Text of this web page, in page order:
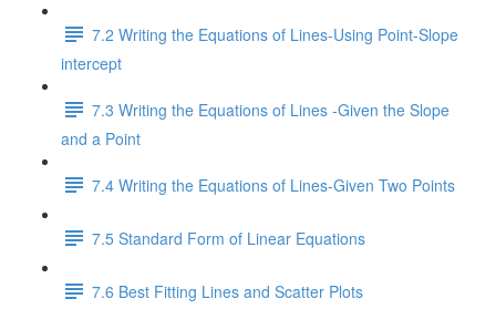
7.2 Writing the Equations of Lines-Using Point-Slope
intercept
7.3 Writing the Equations of Lines -Given the Slope
and a Point
7.4 Writing the Equations of Lines-Given Two Points
7.5 Standard Form of Linear Equations
7.6 Best Fitting Lines and Scatter Plots